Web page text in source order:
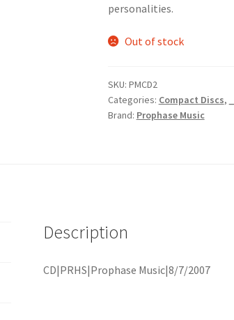
personalities.
Out of stock
SKU: PMCD2
Categories: Compact Discs,
Brand: Prophase Music
Description
CD|PRHS|Prophase Music|8/7/2007